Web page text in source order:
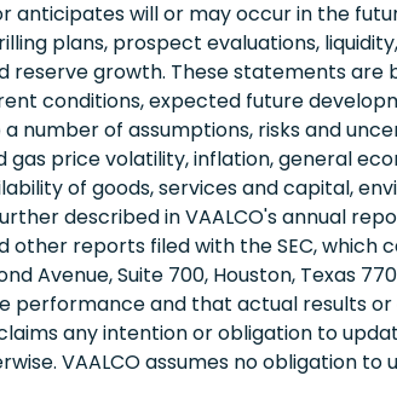
anticipates will or may occur in the
plans, prospect evaluations,
growth. These statements are
conditions, expected future
of assumptions, risks and
gas price volatility, inflation, general
of goods, services and capital,
described in VAALCO's annual
reports filed with the SEC, which
Avenue, Suite 700, Houston, Texas
performance and that actual results
any intention or obligation to
VAALCO assumes no obligation